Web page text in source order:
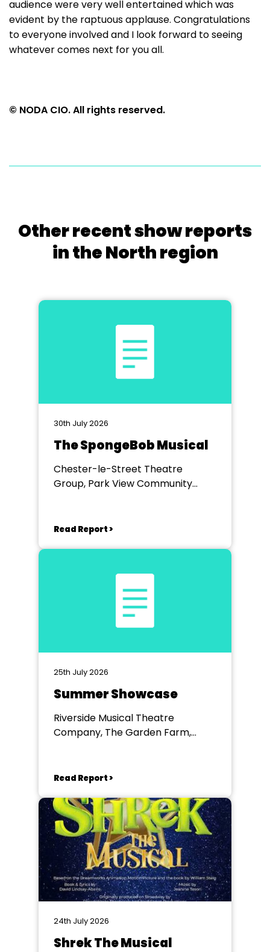
audience were very well entertained which was
evident by the raptuous applause. Congratulations
to everyone involved and I look forward to seeing
whatever comes next for you all.
© NODA CIO. All rights reserved.
Other recent show reports
in the North region
30th July 2026
The SpongeBob Musical
Chester-le-Street Theatre
Group, Park View Community
Read Report >
25th July 2026
Summer Showcase
Riverside Musical Theatre
Company, The Garden Farm,
Read Report >
24th July 2026
Shrek The Musical